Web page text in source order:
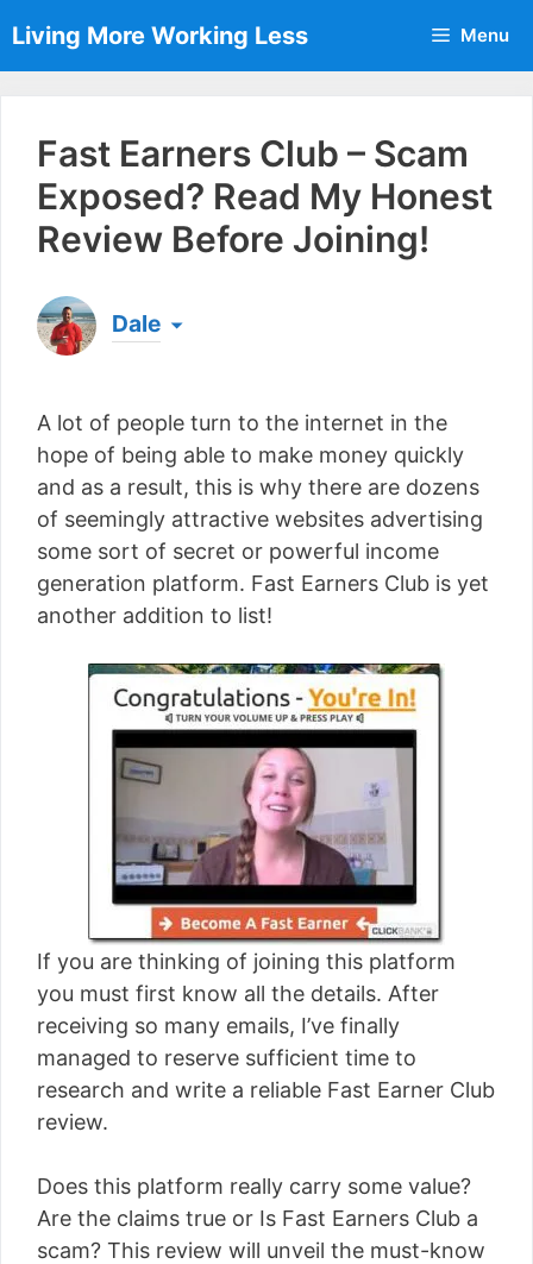
to
content
Living More Working Less Menu
Fast Earners Club – Scam
Exposed? Read My Honest
Review Before Joining!
Dale
a living from his laptop ever since leaving his job
as an electrician back in 2012. Now he shares
what he's learned to help others do the same...
[read more]
A lot of people turn to the internet in the
hope of being able to make money quickly
and as a result, this is why there are dozens
of seemingly attractive websites advertising
some sort of secret or powerful income
generation platform. Fast Earners Club is yet
another addition to list!
If you are thinking of joining this platform
you must first know all the details. After
receiving so many emails, I’ve finally
managed to reserve sufficient time to
research and write a reliable Fast Earner Club
review.
Does this platform really carry some value?
Are the claims true or Is Fast Earners Club a
scam? This review will unveil the must-know